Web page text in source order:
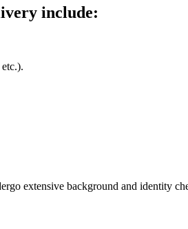
include:
extensive background and identity